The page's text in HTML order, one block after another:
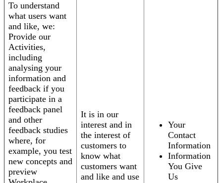
To understand
what users want
and like, we:
Provide our
Activities,
including
analysing your
information and
feedback if you
participate in a
feedback panel
and other
feedback studies
where, for
example, you test
new concepts and
preview
It is in our
interest and in
the interest of
customers to
know what
customers want
and like and use
Your
Contact
Information
Information
You Give
Us